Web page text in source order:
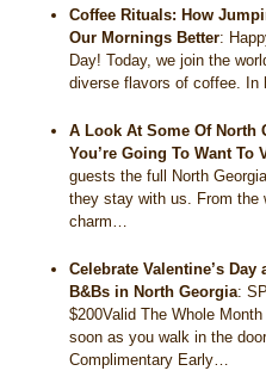
Coffee Rituals: How
Our Mornings Better:
Day! Today, we join the
diverse flavors of coffee.
A Look At Some Of North
You’re Going To Want To
guests the full North
they stay with us. From the
charm…
Celebrate Valentine’s
B&Bs in North Georgia:
$200Valid The Whole
soon as you walk in the
Complimentary Early…